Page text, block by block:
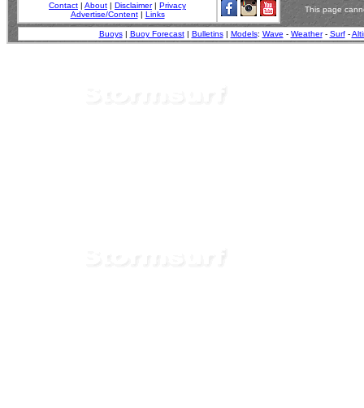
Contact | About | Disclaimer| Privacy
Advertise/Content| Links
This page
Buoys| Buoy Forecast| Bulletins| Models: Wave - Weather- Surf-